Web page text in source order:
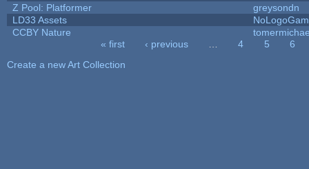
Z Pool: Platformer
greysondn
LD33 Assets
CCBY Nature
« first ‹ previous 4 5
6
Create a new Art Collection